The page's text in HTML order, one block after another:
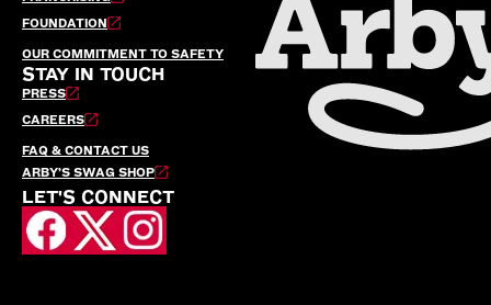
FOUNDATION
OUR COMMITMENT TO SAFETY
STAY IN TOUCH
PRESS
CAREERS
FAQ & CONTACT US
ARBY’S SWAG SHOP
LET'S CONNECT